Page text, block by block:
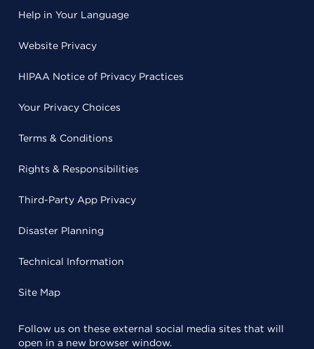
Help in Your Language
Website Privacy
HIPAA Notice of Privacy Practices
Your Privacy Choices
Terms & Conditions
Rights & Responsibilities
Third-Party App Privacy
Disaster Planning
Technical Information
Site Map
Follow us on these external social media sites that will
open in a new browser window.